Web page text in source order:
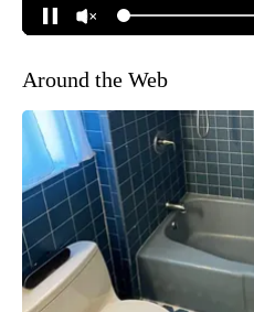
Around the Web